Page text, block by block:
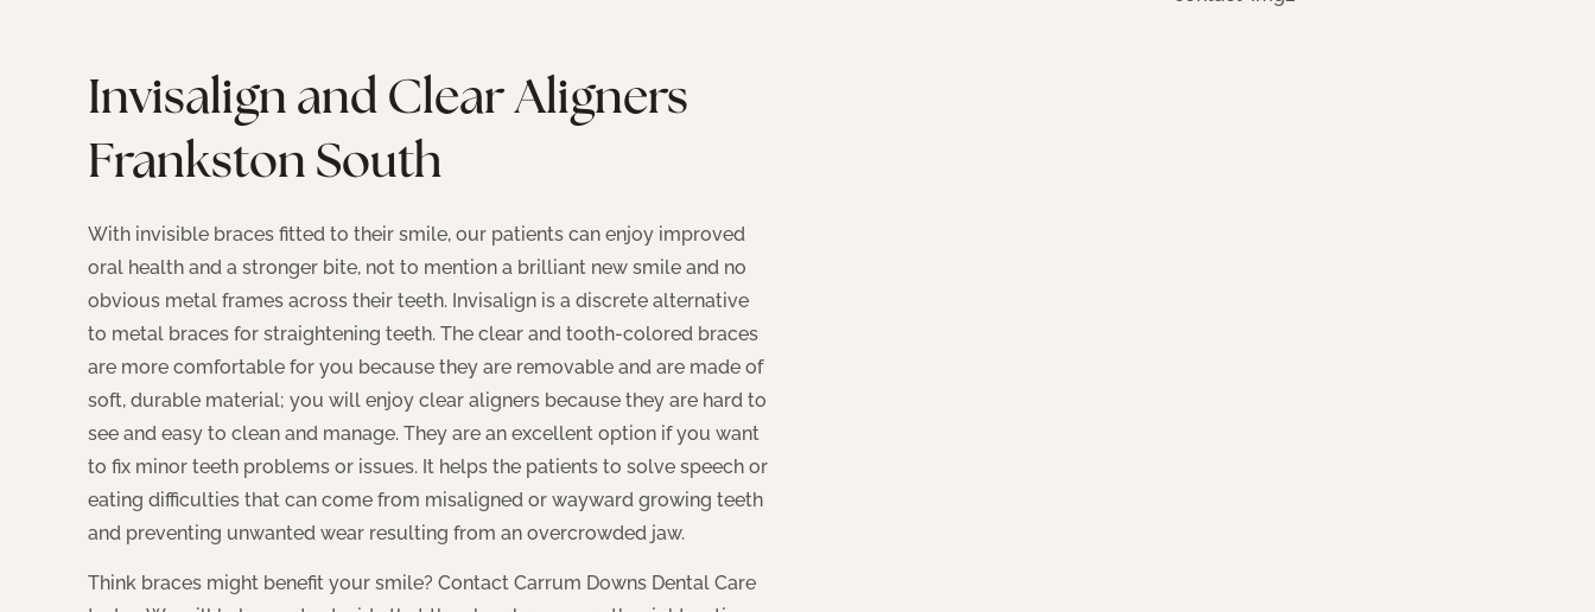
Invisalign and Clear Aligners
Frankston South
With invisible braces fitted to their smile, our patients can enjoy improved
oral health and a stronger bite, not to mention a brilliant new smile and no
obvious metal frames across their teeth. Invisalign is a discrete alternative
to metal braces for straightening teeth. The clear and tooth-colored braces
are more comfortable for you because they are removable and are made of
soft, durable material; you will enjoy clear aligners because they are hard to
see and easy to clean and manage. They are an excellent option if you want
to fix minor teeth problems or issues. It helps the patients to solve speech or
eating difficulties that can come from misaligned or wayward growing teeth
and preventing unwanted wear resulting from an overcrowded jaw.
Think braces might benefit your smile? Contact Carrum Downs Dental Care